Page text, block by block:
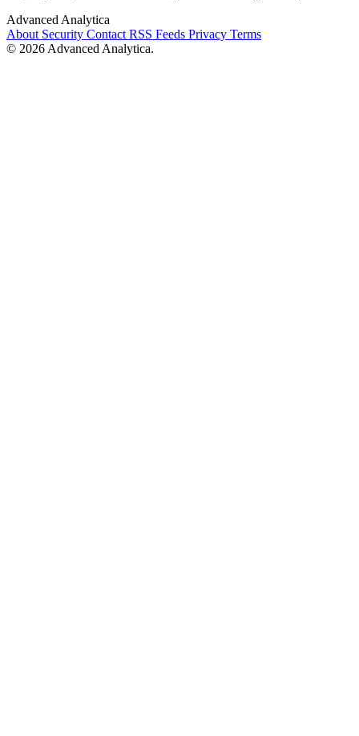
Advanced Analytica
About Security Contact RSS Feeds Privacy Terms
© 2026 Advanced Analytica.